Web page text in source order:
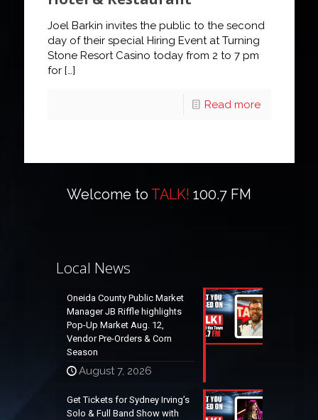
Joel Barkin invites the public to the second
day of their special Hiring Event at Turning
Stone Resort Casino today from 2 to 7 pm
for[…]
Read more
Welcome to TALK! 100.7 FM
Local News
Oneida County Public Market
Manager JB Riffle highlights
Pop-Up Market Aug. 12,
Vendor Pre-Orders & Corn
Season
August 7, 2026
Get Tickets for Sydney Irving’s
Solo & Full Band Show with